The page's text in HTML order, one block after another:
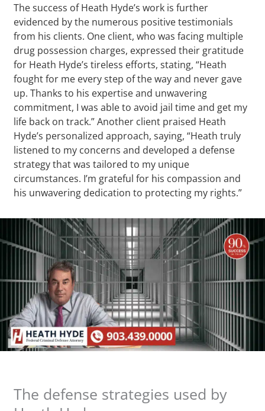
The success of Heath Hyde’s work is further
evidenced by the numerous positive testimonials
from his clients. One client, who was facing multiple
drug possession charges, expressed their gratitude
for Heath Hyde’s tireless efforts, stating, “Heath
fought for me every step of the way and never gave
up. Thanks to his expertise and unwavering
commitment, I was able to avoid jail time and get my
life back on track.” Another client praised Heath
Hyde’s personalized approach, saying, “Heath truly
listened to my concerns and developed a defense
strategy that was tailored to my unique
circumstances. I’m grateful for his compassion and
his unwavering dedication to protecting my rights.”
The defense strategies used by